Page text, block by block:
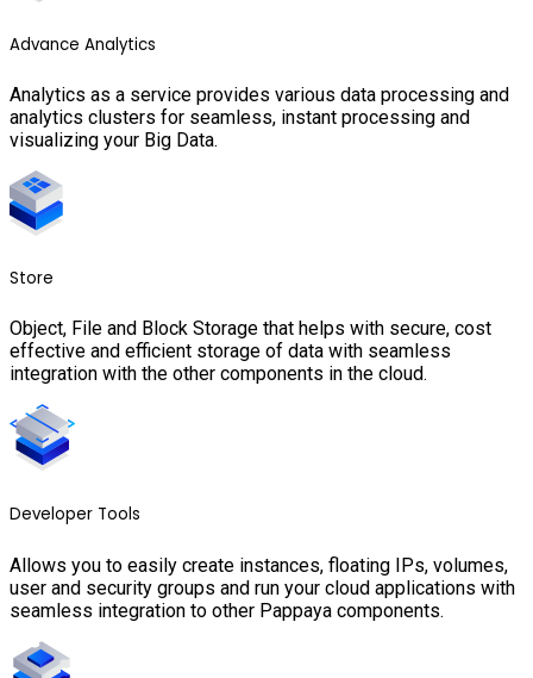
Advance Analytics
Analytics as a service provides various data processing and
analytics clusters for seamless, instant processing and
visualizing your Big Data.
Store
Object, File and Block Storage that helps with secure, cost
effective and efficient storage of data with seamless
integration with the other components in the cloud.
Developer Tools
Allows you to easily create instances, floating IPs, volumes,
user and security groups and run your cloud applications with
seamless integration to other Pappaya components.